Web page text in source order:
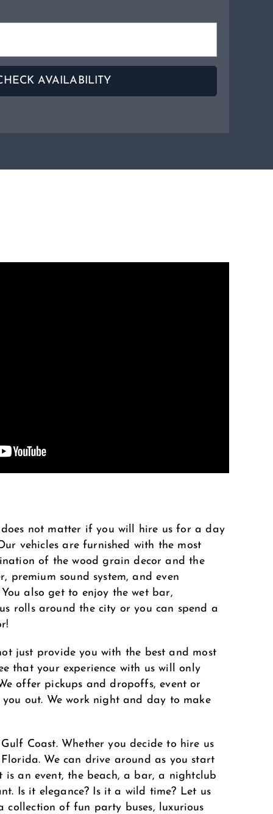
not matter if you will hire us for a day
vehicles are furnished with the most
of the wood grain decor and the
sound system, and even
also get to enjoy the wet bar,
rolls around the city or you can spend a
just provide you with the best and most
that your experience with us will only
offer pickups and dropoffs, event or
out. We work night and day to make
Coast. Whether you decide to hire us
We can drive around as you start
an event, the beach, a bar, a nightclub
Is it elegance? Is it a wild time? Let us
collection of fun party buses, luxurious